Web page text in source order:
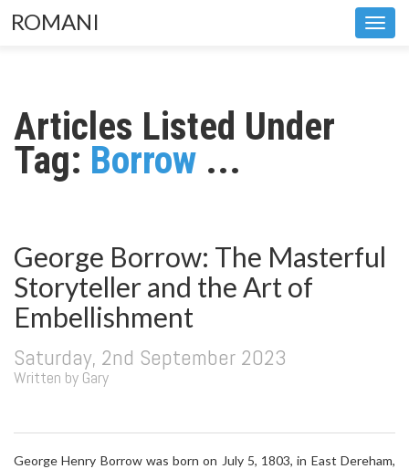
ROMANI
Articles Listed Under
Tag: Borrow ...
George Borrow: The Masterful
Storyteller and the Art of
Embellishment
Saturday, 2nd September 2023
Written by Gary
George Henry Borrow was born on July 5, 1803, in East Dereham,